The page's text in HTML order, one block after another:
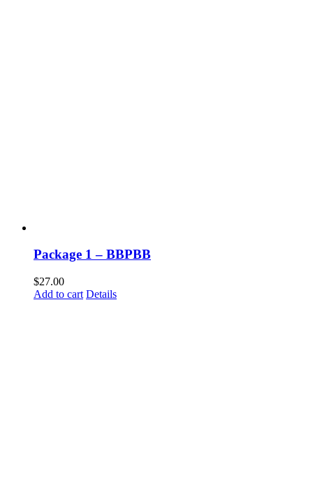
Package 1 – BBPBB
$27.00
Add to cart Details